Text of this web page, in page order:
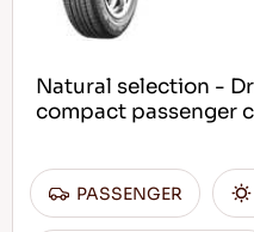
READ MORE
Natural selection -
compact passenger
PASSENGER